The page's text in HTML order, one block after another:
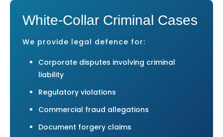
White-Collar Criminal Cases
We provide legal defence for:
Corporate disputes involving criminal
liability
Regulatory violations
Commercial fraud allegations
Document forgery claims